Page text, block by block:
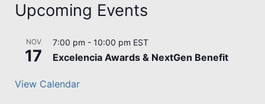
Upcoming Events
NOV
17
7:00 pm - 10:00 pm EST
Excelencia Awards & NextGen Benefit
View Calendar